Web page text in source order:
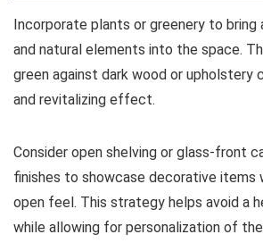
Incorporate plants or greenery to bring
and natural elements into the space.
green against dark wood or upholstery
and revitalizing effect.
Consider open shelving or glass-front
finishes to showcase decorative items
open feel. This strategy helps avoid a
while allowing for personalization of